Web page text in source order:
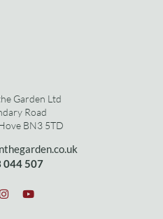
Garden Ltd
Road
BN3 5TD
044 507